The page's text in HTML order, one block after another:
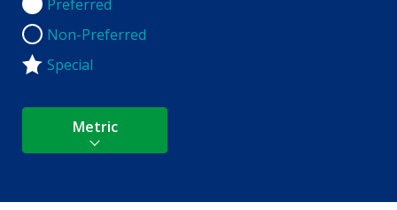
Preferred
Preferred
Non-Preferred
Non-Preferred
Special
Metric